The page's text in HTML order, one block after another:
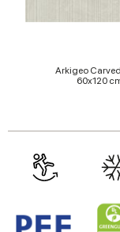
Arkigeo
60x120